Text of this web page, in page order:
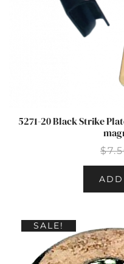
5271-20 Black Strike
$
ADD
SALE!